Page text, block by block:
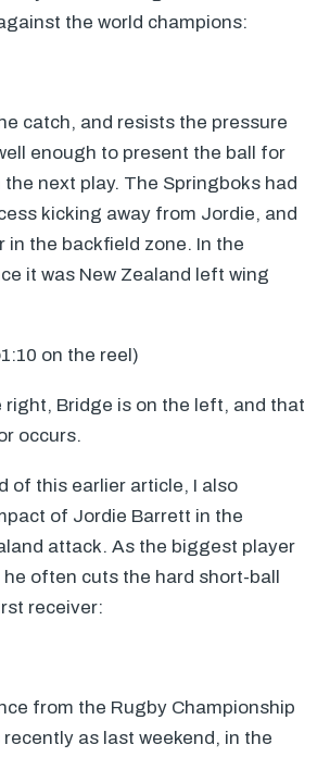
the world champions:
catch, and resists the pressure
enough to present the ball for
next play. The Springboks had
kicking away from Jordie, and
in the backfield zone. In the
it was New Zealand left wing
on the reel)
right, Bridge is on the left, and that
occurs.
of this earlier article, I also
of Jordie Barrett in the
attack. As the biggest player
he often cuts the hard short-ball
receiver:
from the Rugby Championship
as last weekend, in the